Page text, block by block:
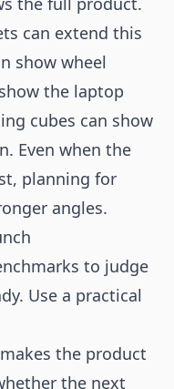
can extend this
show wheel
the laptop
cubes can show
Even when the
planning for
angles.
to judge
Use a practical
the product
the next